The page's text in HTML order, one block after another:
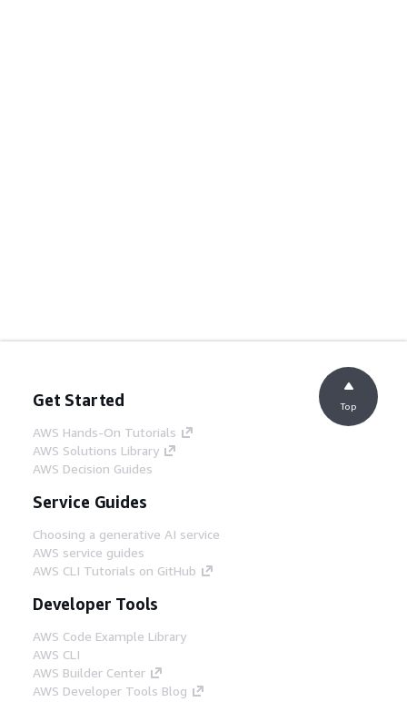
Get Started
AWS Hands-On Tutorials
AWS Solutions Library
AWS Decision Guides
Service Guides
Choosing a generative AI service
AWS service guides
AWS CLI Tutorials on GitHub
Developer Tools
AWS Code Example Library
AWS CLI
AWS Builder Center
AWS Developer Tools Blog
Top